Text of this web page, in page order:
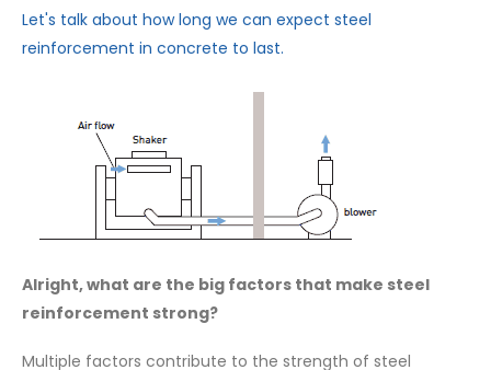
Let's talk about how long we can expect steel
reinforcement in concrete to last.
Alright, what are the big factors that make steel
reinforcement strong?
Multiple factors contribute to the strength of steel